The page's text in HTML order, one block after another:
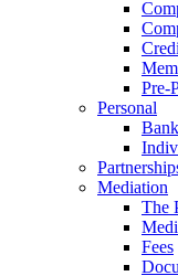
Pre-
Personal
Mediation
The
Fees